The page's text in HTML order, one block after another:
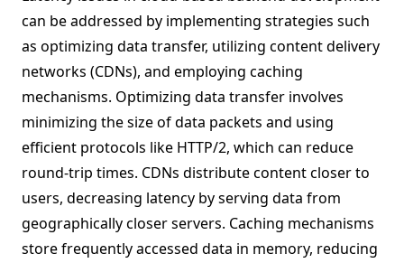
can be addressed by implementing strategies such
as optimizing data transfer, utilizing content delivery
networks (CDNs), and employing caching
mechanisms. Optimizing data transfer involves
minimizing the size of data packets and using
efficient protocols like HTTP/2, which can reduce
round-trip times. CDNs distribute content closer to
users, decreasing latency by serving data from
geographically closer servers. Caching mechanisms
store frequently accessed data in memory, reducing